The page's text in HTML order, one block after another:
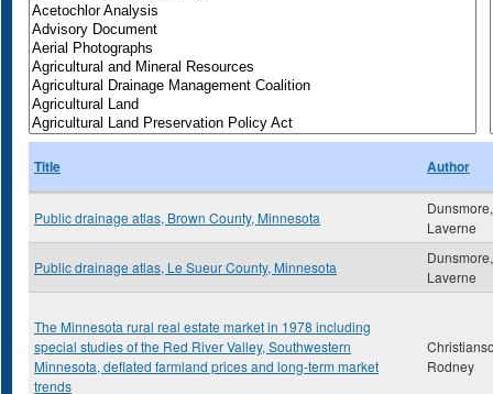
Title Author
Public drainage atlas, Brown County, Minnesota
Dunsmore,
Laverne
Public drainage atlas, Le Sueur County, Minnesota
Dunsmore,
Laverne
The Minnesota rural real estate market in 1978 including
special studies of the Red River Valley, Southwestern
Minnesota, deflated farmland prices and long-term market
trends
Rodney